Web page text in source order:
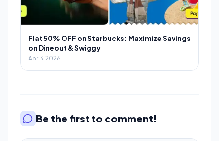
Flat 50% OFF on Starbucks: Maximize Savings
on Dineout & Swiggy
Apr 3, 2026
Be the first to comment!